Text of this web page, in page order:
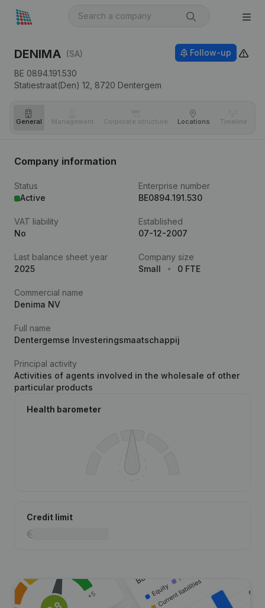
DENIMA (SA)
BE 0894.191.530
Statiestraat(Den) 12, 8720 Dentergem
Follow-up
General Management Corporate structure Locations Timeline
Company information
Status
Active
Enterprise number
BE0894.191.530
VAT liability
No
Established
07-12-2007
Last balance sheet year
2025
Company size
Small
0 FTE
Commercial name
Denima NV
Full name
Dentergemse Investeringsmaatschappij
Principal activity
Activities of agents involved in the wholesale of other
particular products
Health barometer
Credit limit